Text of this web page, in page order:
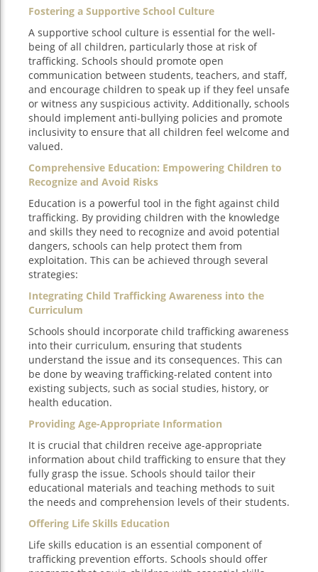
Fostering a Supportive School Culture
A supportive school culture is essential for the well-
being of all children, particularly those at risk of
trafficking. Schools should promote open
communication between students, teachers, and staff,
and encourage children to speak up if they feel unsafe
or witness any suspicious activity. Additionally, schools
should implement anti-bullying policies and promote
inclusivity to ensure that all children feel welcome and
valued.
Comprehensive Education: Empowering Children to
Recognize and Avoid Risks
Education is a powerful tool in the fight against child
trafficking. By providing children with the knowledge
and skills they need to recognize and avoid potential
dangers, schools can help protect them from
exploitation. This can be achieved through several
strategies:
Integrating Child Trafficking Awareness into the
Curriculum
Schools should incorporate child trafficking awareness
into their curriculum, ensuring that students
understand the issue and its consequences. This can
be done by weaving trafficking-related content into
existing subjects, such as social studies, history, or
health education.
Providing Age-Appropriate Information
It is crucial that children receive age-appropriate
information about child trafficking to ensure that they
fully grasp the issue. Schools should tailor their
educational materials and teaching methods to suit
the needs and comprehension levels of their students.
Offering Life Skills Education
Life skills education is an essential component of
trafficking prevention efforts. Schools should offer